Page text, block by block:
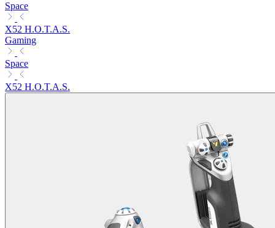
Space
X52 H.O.T.A.S.
Gaming
Space
X52 H.O.T.A.S.